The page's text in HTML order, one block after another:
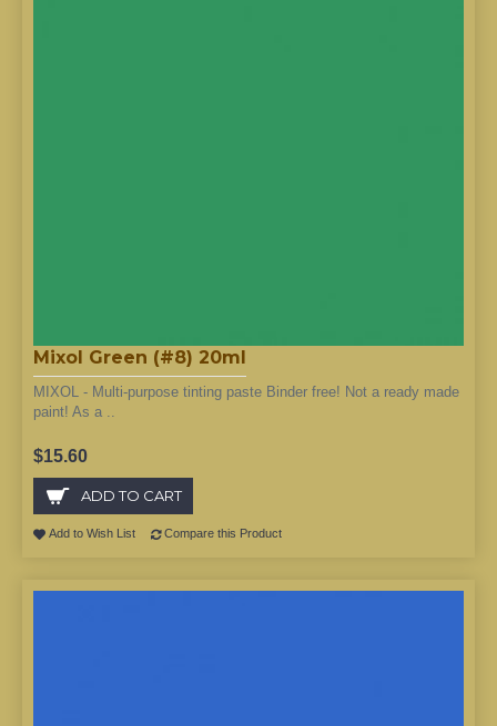
Mixol Green (#8) 20ml
MIXOL - Multi-purpose tinting paste Binder free! Not a ready made
paint! As a ..
$15.60
ADD TO CART
Add to Wish List Compare this Product